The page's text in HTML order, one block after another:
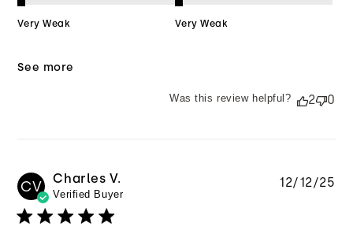
Very Weak Very Weak
See more
Was this review helpful? 2 0
CV Charles V.
Verified Buyer
12/12/25